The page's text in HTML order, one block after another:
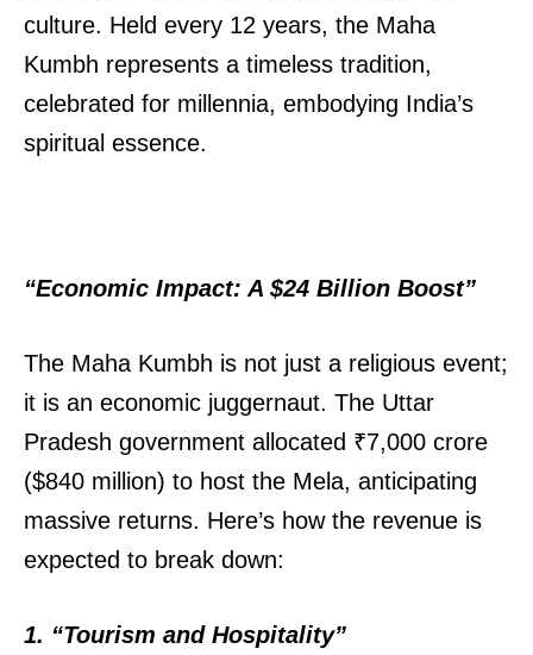
culture. Held every 12 years, the Maha
Kumbh represents a timeless tradition,
celebrated for millennia, embodying India’s
spiritual essence.
“Economic Impact: A $24 Billion Boost”
The Maha Kumbh is not just a religious event;
it is an economic juggernaut. The Uttar
Pradesh government allocated ₹7,000 crore
($840 million) to host the Mela, anticipating
massive returns. Here’s how the revenue is
expected to break down:
1. “Tourism and Hospitality”